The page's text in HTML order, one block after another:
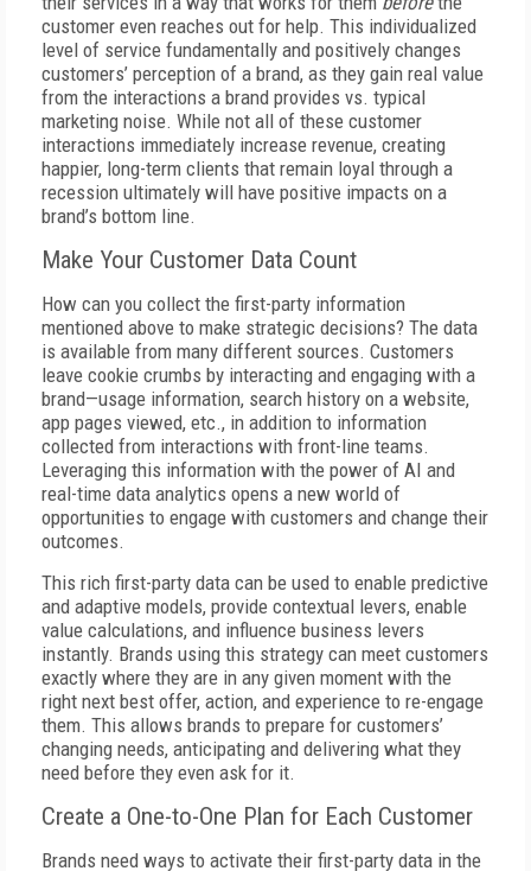
customer even reaches out for help. This individualized
level of service fundamentally and positively changes
customers’ perception of a brand, as they gain real value
from the interactions a brand provides vs. typical
marketing noise. While not all of these customer
interactions immediately increase revenue, creating
happier, long-term clients that remain loyal through a
recession ultimately will have positive impacts on a
brand’s bottom line.
Make Your Customer Data Count
How can you collect the first-party information
mentioned above to make strategic decisions? The data
is available from many different sources. Customers
leave cookie crumbs by interacting and engaging with a
brand—usage information, search history on a website,
app pages viewed, etc., in addition to information
collected from interactions with front-line teams.
Leveraging this information with the power of AI and
real-time data analytics opens a new world of
opportunities to engage with customers and change their
outcomes.
This rich first-party data can be used to enable predictive
and adaptive models, provide contextual levers, enable
value calculations, and influence business levers
instantly. Brands using this strategy can meet customers
exactly where they are in any given moment with the
right next best offer, action, and experience to re-engage
them. This allows brands to prepare for customers’
changing needs, anticipating and delivering what they
need before they even ask for it.
Create a One-to-One Plan for Each Customer
Brands need ways to activate their first-party data in the